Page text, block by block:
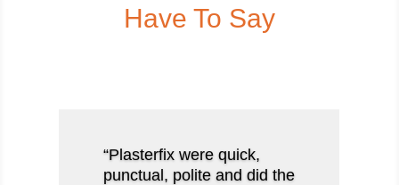
Have To Say
“Plasterfix were quick,
punctual, polite and did the